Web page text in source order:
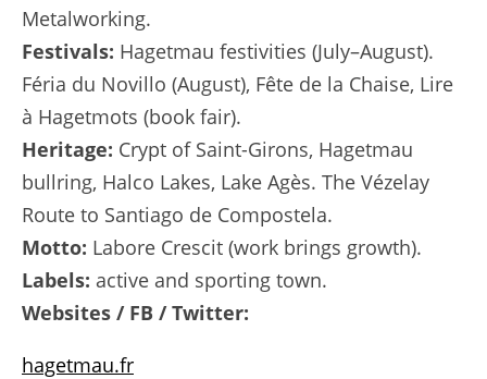
Metalworking.
Festivals: Hagetmau festivities (July–August).
Féria du Novillo (August), Fête de la Chaise, Lire
à Hagetmots (book fair).
Heritage: Crypt of Saint-Girons, Hagetmau
bullring, Halco Lakes, Lake Agès. The Vézelay
Route to Santiago de Compostela.
Motto: Labore Crescit (work brings growth).
Labels: active and sporting town.
Websites / FB / Twitter:
hagetmau.fr